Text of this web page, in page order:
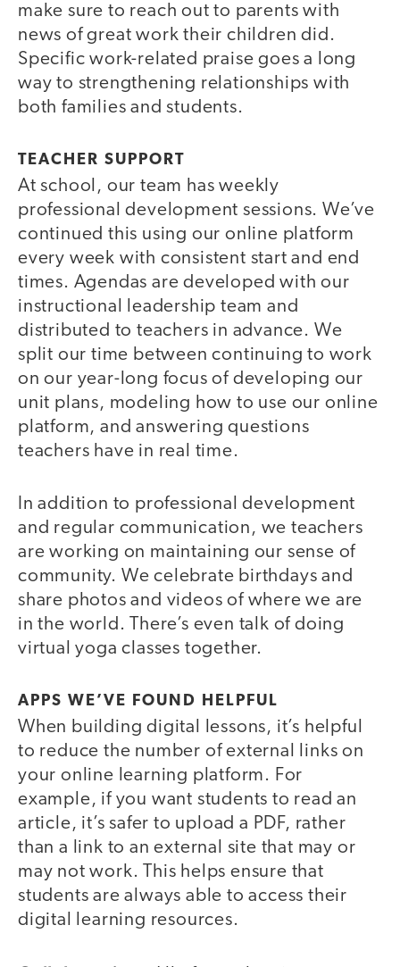
make sure to reach out to parents with
news of great work their children did.
Specific work-related praise goes a long
way to strengthening relationships with
both families and students.
TEACHER SUPPORT
At school, our team has weekly
professional development sessions. We’ve
continued this using our online platform
every week with consistent start and end
times. Agendas are developed with our
instructional leadership team and
distributed to teachers in advance. We
split our time between continuing to work
on our year-long focus of developing our
unit plans, modeling how to use our online
platform, and answering questions
teachers have in real time.
In addition to professional development
and regular communication, we teachers
are working on maintaining our sense of
community. We celebrate birthdays and
share photos and videos of where we are
in the world. There’s even talk of doing
virtual yoga classes together.
APPS WE’VE FOUND HELPFUL
When building digital lessons, it’s helpful
to reduce the number of external links on
your online learning platform. For
example, if you want students to read an
article, it’s safer to upload a PDF, rather
than a link to an external site that may or
may not work. This helps ensure that
students are always able to access their
digital learning resources.